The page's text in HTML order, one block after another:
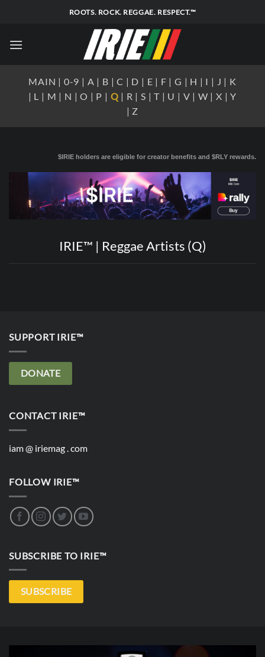
ROOTS. ROCK. REGGAE. RESPECT.™
MAIN | 0-9 | A | B |C | D | E | F |G | H | I | J | K
| L | M | N |O | P | Q | R | S |T | U | V | W |X |Y
| Z
$IRIE holders are eligible for creator benefits and $RLY rewards.
IRIE™ | Reggae Artists (Q)
SUPPORT IRIE™
DONATE
CONTACT IRIE™
iam @ iriemag . com
FOLLOW IRIE™
SUBSCRIBE TO IRIE™
SUBSCRIBE